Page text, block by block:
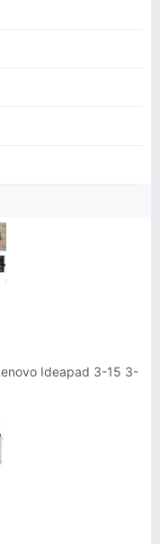
Ideapad 3-15 3-